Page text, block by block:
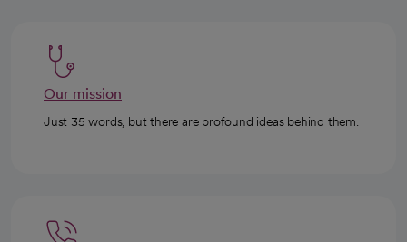
Our mission
Just 35 words, but there are profound ideas behind them.